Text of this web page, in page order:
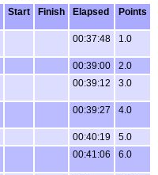
Start Finish Elapsed Points
00:37:48 1.0
00:39:00
2.0
00:39:12 3.0
00:39:27 4.0
00:40:19
5.0
00:41:06 6.0